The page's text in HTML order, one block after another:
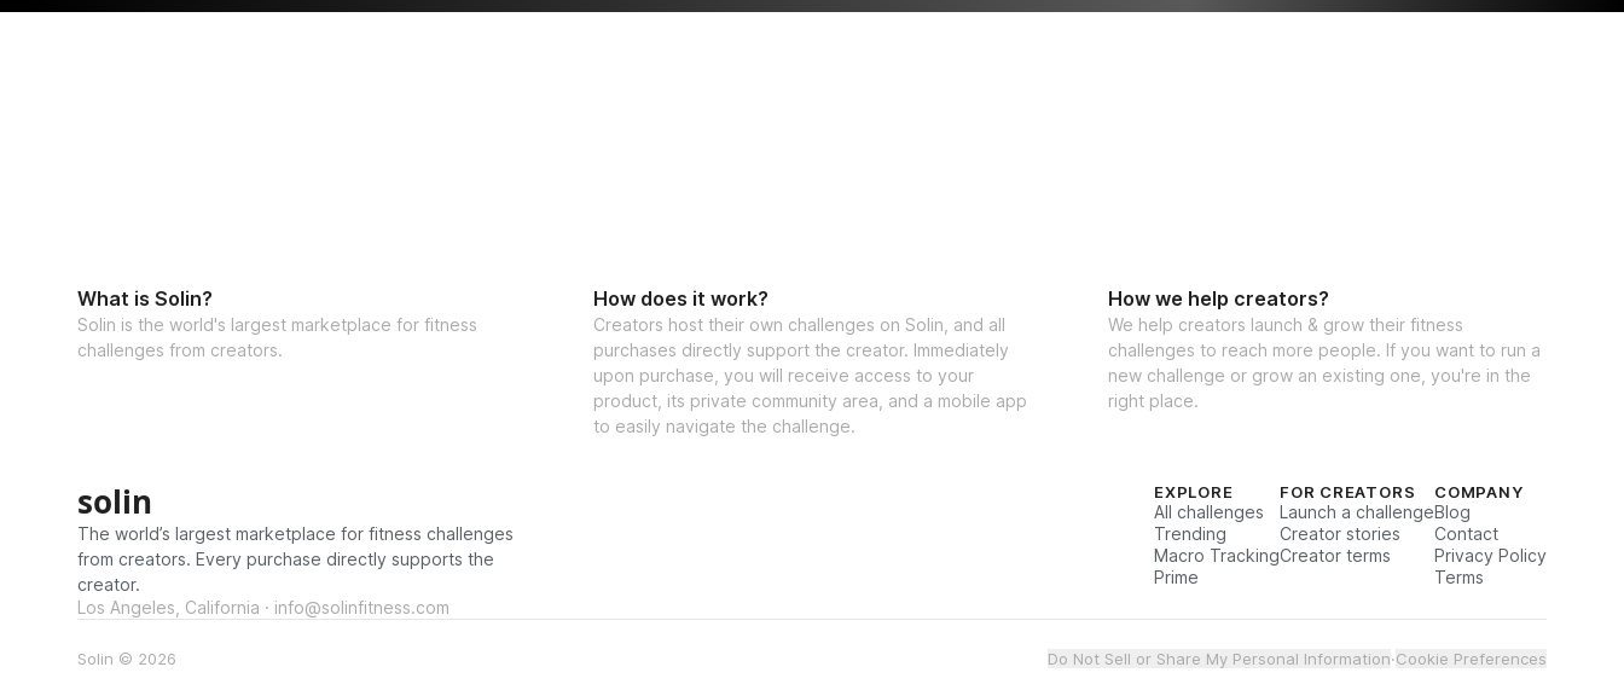
Challenge start date: June 30th, 2025
What is Solin?
Solin is the world's largest marketplace for fitness
challenges from creators.
How does it work?
Creators host their own challenges on Solin, and all
purchases directly support the creator. Immediately
upon purchase, you will receive access to your
product, its private community area, and a mobile app
to easily navigate the challenge.
How we help creators?
We help creators launch & grow their fitness
challenges to reach more people. If you want to run a
new challenge or grow an existing one, you're in the
right place.
solin
The world’s largest marketplace for fitness challenges
from creators. Every purchase directly supports the
creator.
Los Angeles, California · info@solinfitness.com
EXPLORE
All challenges
Trending
Macro Tracking
Prime
FOR CREATORS
Launch a challenge
Creator stories
Creator terms
COMPANY
Blog
Contact
Privacy Policy
Terms
Solin © 2026 Do Not Sell or Share My Personal Information·Cookie Preferences